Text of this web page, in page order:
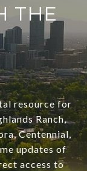
THE
resource for
Ranch,
Centennial,
updates of
access to